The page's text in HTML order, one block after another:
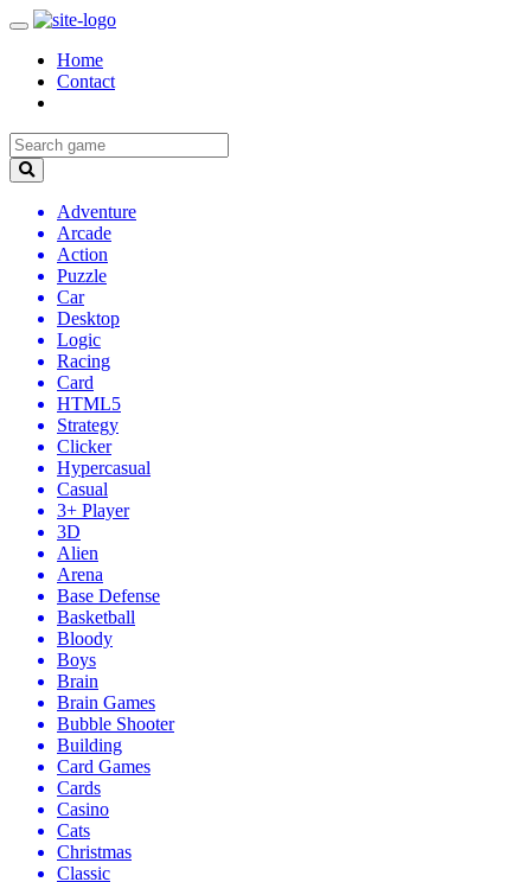
Home
Contact
Adventure
Arcade
Action
Puzzle
Car
Desktop
Logic
Racing
Card
HTML5
Strategy
Clicker
Hypercasual
Casual
3+ Player
3D
Alien
Arena
Base Defense
Basketball
Bloody
Boys
Brain
Brain Games
Bubble Shooter
Building
Card Games
Cards
Casino
Cats
Christmas
Classic